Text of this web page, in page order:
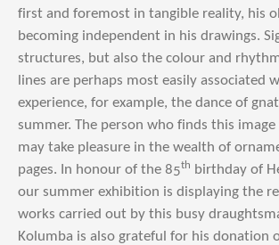
first and foremost in tangible reality, his
becoming independent in his drawings.
structures, but also the colour and
lines are perhaps most easily associated
experience, for example, the dance of
summer. The person who finds this
may take pleasure in the wealth of
pages. In honour of the 85th birthday of
our summer exhibition is displaying the
works carried out by this busy
Kolumba is also grateful for his donation